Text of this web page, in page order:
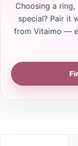
Choosing a
special? Pair it
from Vitaimo —